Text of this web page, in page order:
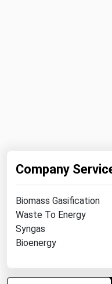
Company
Biomass Gasification
Waste To Energy
Syngas
Bioenergy
Tennessee
Utah
Vermont
Virginia